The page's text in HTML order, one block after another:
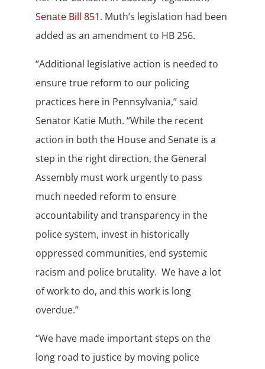
Senate Bill 851. Muth’s legislation had been
added as an amendment to HB 256.
“Additional legislative action is needed to
ensure true reform to our policing
practices here in Pennsylvania,” said
Senator Katie Muth. “While the recent
action in both the House and Senate is a
step in the right direction, the General
Assembly must work urgently to pass
much needed reform to ensure
accountability and transparency in the
police system, invest in historically
oppressed communities, end systemic
racism and police brutality. We have a lot
of work to do, and this work is long
overdue.”
“We have made important steps on the
long road to justice by moving police